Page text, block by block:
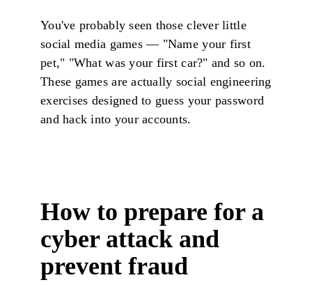
You've probably seen those clever little
social media games — "Name your first
pet," "What was your first car?" and so on.
These games are actually social engineering
exercises designed to guess your password
and hack into your accounts.
How to prepare for a
cyber attack and
prevent fraud